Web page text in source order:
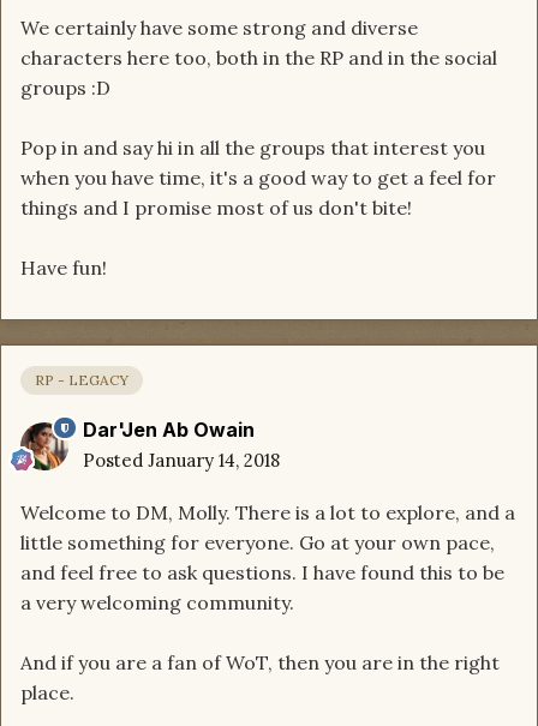
We certainly have some strong and diverse
characters here too, both in the RP and in the social
groups :D
Pop in and say hi in all the groups that interest you
when you have time, it's a good way to get a feel for
things and I promise most of us don't bite!
Have fun!
RP - LEGACY
Dar'Jen Ab Owain
Posted January 14, 2018
Welcome to DM, Molly. There is a lot to explore, and a
little something for everyone. Go at your own pace,
and feel free to ask questions. I have found this to be
a very welcoming community.
And if you are a fan of WoT, then you are in the right
place.